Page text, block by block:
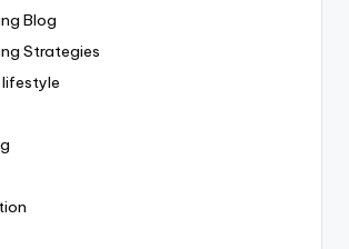
Blog
Strategies